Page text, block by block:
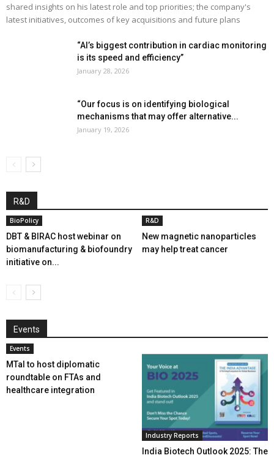
shared insights on his latest role and top priorities; the company's
latest initiatives, outcomes of key acquisitions and future plans
“AI’s biggest contribution in cardiac monitoring
is its speed and efficiency”
January 28, 2026
“Our focus is on identifying biological
mechanisms that may offer alternative...
January 19, 2026
R&D
BioPolicy
DBT & BIRAC host webinar on
biomanufacturing & biofoundry
initiative on...
R&D
New magnetic nanoparticles
may help treat cancer
Events
Events
MTaI to host diplomatic
roundtable on FTAs and
healthcare integration
Industry Reports
India Biotech Outlook 2025: The